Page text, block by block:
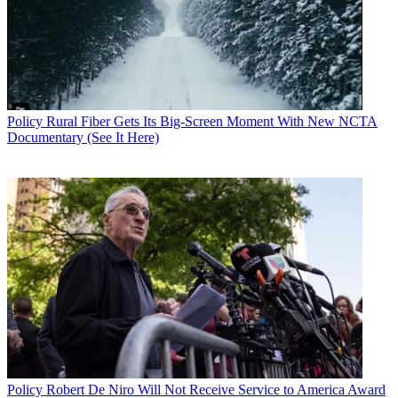
copper to fiber networks, including by not making the private sector
"spend scarce dollars propping up fading technologies of the past
and promote investment in technologies of the future."
CATEGORIES
Policy Business
John Eggerton
Policy Rural Fiber Gets Its Big-Screen Moment With New NCTA
Documentary (See It Here)
Policy Robert De Niro Will Not Receive Service to America Award